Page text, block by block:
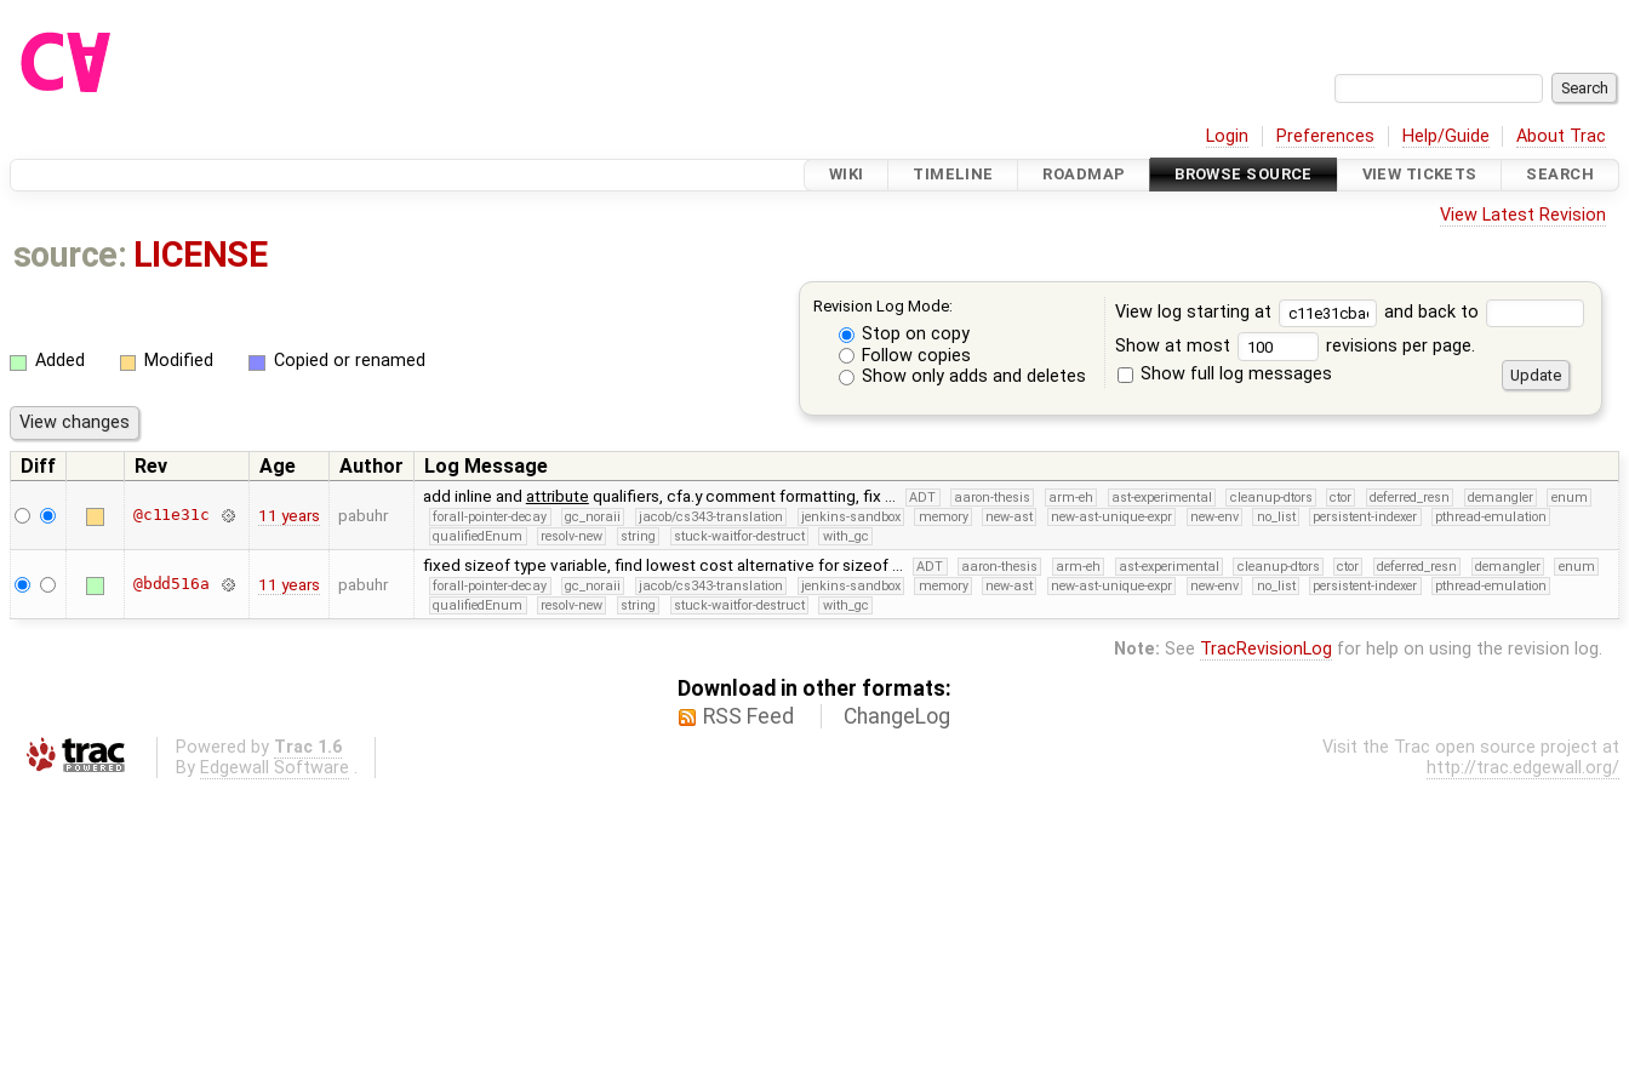
Login Preferences Help/Guide About Trac
WIKI TIMELINE ROADMAP BROWSE SOURCE VIEW TICKETS SEARCH
View Latest Revision
source: LICENSE
Revision Log Mode:
Stop on copy
Follow copies
Show only adds and deletes
View log starting at
and back to
Show at most
revisions per page.
Show full log messages
Added Modified Copied or renamed
Diff Rev Age Author Log Message
@c11e31c 11 years pabuhr
add inline and attribute qualifiers, cfa.y comment formatting, fix … ADT aaron-thesis arm-eh ast-experimental cleanup-dtors ctor deferred_resn demangler
enum
forall-pointer-decay
gc_noraii jacob/cs343-translation jenkins-sandbox memory new-ast new-ast-unique-expr new-env no_list persistent-indexer
pthread-emulation
qualifiedEnum
resolv-new string stuck-waitfor-destruct with_gc
@bdd516a 11 years pabuhr
fixed sizeof type variable, find lowest cost alternative for sizeof … ADT aaron-thesis arm-eh ast-experimental cleanup-dtors ctor deferred_resn demangler
enum
forall-pointer-decay
gc_noraii jacob/cs343-translation jenkins-sandbox memory new-ast new-ast-unique-expr new-env no_list persistent-indexer
pthread-emulation
qualifiedEnum
resolv-new string stuck-waitfor-destruct with_gc
Note: See TracRevisionLog for help on using the revision log.
Download in other formats:
RSS Feed
ChangeLog
Powered by Trac 1.6
By Edgewall Software .
Visit the Trac open source project at
http://trac.edgewall.org/